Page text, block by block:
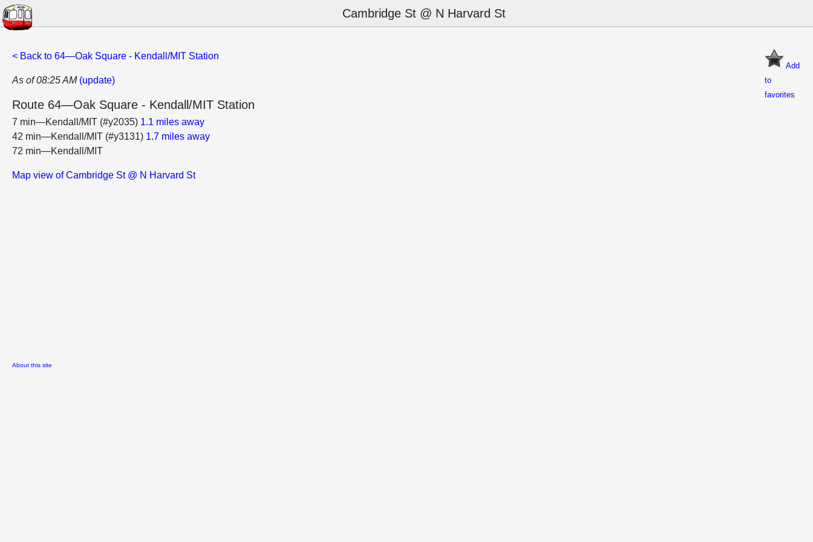
Cambridge St @ N Harvard St
Add
to
favorites
< Back to 64—Oak Square - Kendall/MIT Station
As of 08:25 AM (update)
Route 64—Oak Square - Kendall/MIT Station
7 min—Kendall/MIT (#y2035) 1.1 miles away
42 min—Kendall/MIT (#y3131) 1.7 miles away
72 min—Kendall/MIT
Map view of Cambridge St @ N Harvard St
About this site